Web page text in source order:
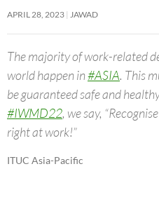
APRIL 28, 2023 JAWAD
The majority of work-related
world happen in#ASIA. This
be guaranteed safe and
#IWMD22, we say, “Recognise
right at work!”
ITUC Asia-Pacific